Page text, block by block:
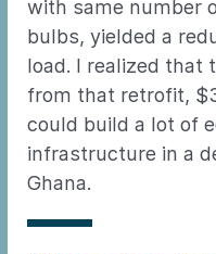
with same number
bulbs, yielded a
load. I realized that
from that retrofit,
could build a lot of
infrastructure in a
Ghana.